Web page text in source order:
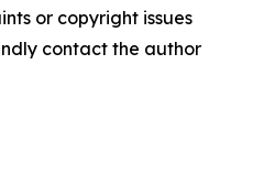
or copyright issues
contact the author